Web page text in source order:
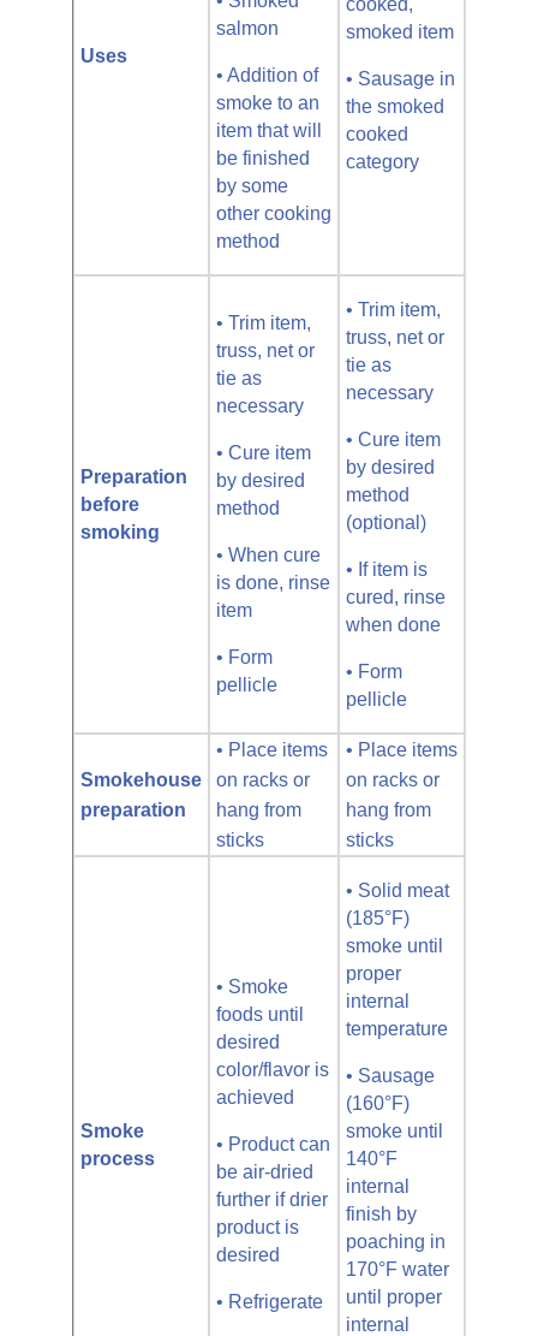
Uses
salmon
• Addition of
smoke to an
item that will
be finished
by some
other cooking
method
smoked item
• Sausage in
the smoked
cooked
category
Preparation
before
smoking
• Trim item,
truss, net or
tie as
necessary
• Cure item
by desired
method
• When cure
is done, rinse
item
• Form
pellicle
• Trim item,
truss, net or
tie as
necessary
• Cure item
by desired
method
(optional)
• If item is
cured, rinse
when done
• Form
pellicle
Smokehouse
preparation
• Place items
on racks or
hang from
sticks
• Place items
on racks or
hang from
sticks
Smoke
process
• Smoke
foods until
desired
color/flavor is
achieved
• Product can
be air-dried
further if drier
product is
desired
• Refrigerate
• Solid meat
(185°F)
smoke until
proper
internal
temperature
• Sausage
(160°F)
smoke until
140°F
internal
finish by
poaching in
170°F water
until proper
internal